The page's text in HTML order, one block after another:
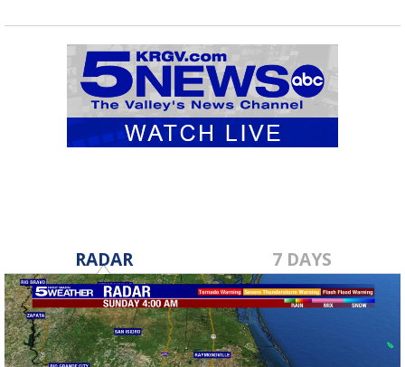
RADAR 7 DAYS